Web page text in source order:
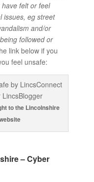
felt or feel
issues, eg street
and/or
followed or
link below if you
feel unsafe:
to the Lincolnshire
– Cyber